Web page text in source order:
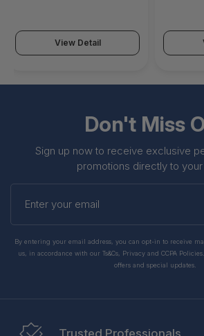
View Detail
Don't Miss
Sign up now to receive exclusive
promotions directly to your
Enter
your
By entering your email address, you can opt-in to receive
us, in accordance with our Ts&Cs, Privacy and CCPA
offers and special updates.